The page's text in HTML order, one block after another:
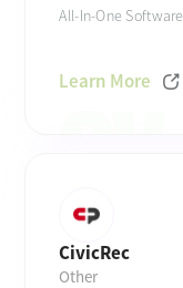
All-In-One Software
Learn More
CivicRec
Other